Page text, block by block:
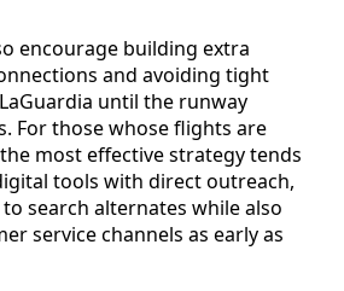
encourage building extra
and avoiding tight
until the runway
For those whose flights are
most effective strategy tends
tools with direct outreach,
search alternates while also
service channels as early as